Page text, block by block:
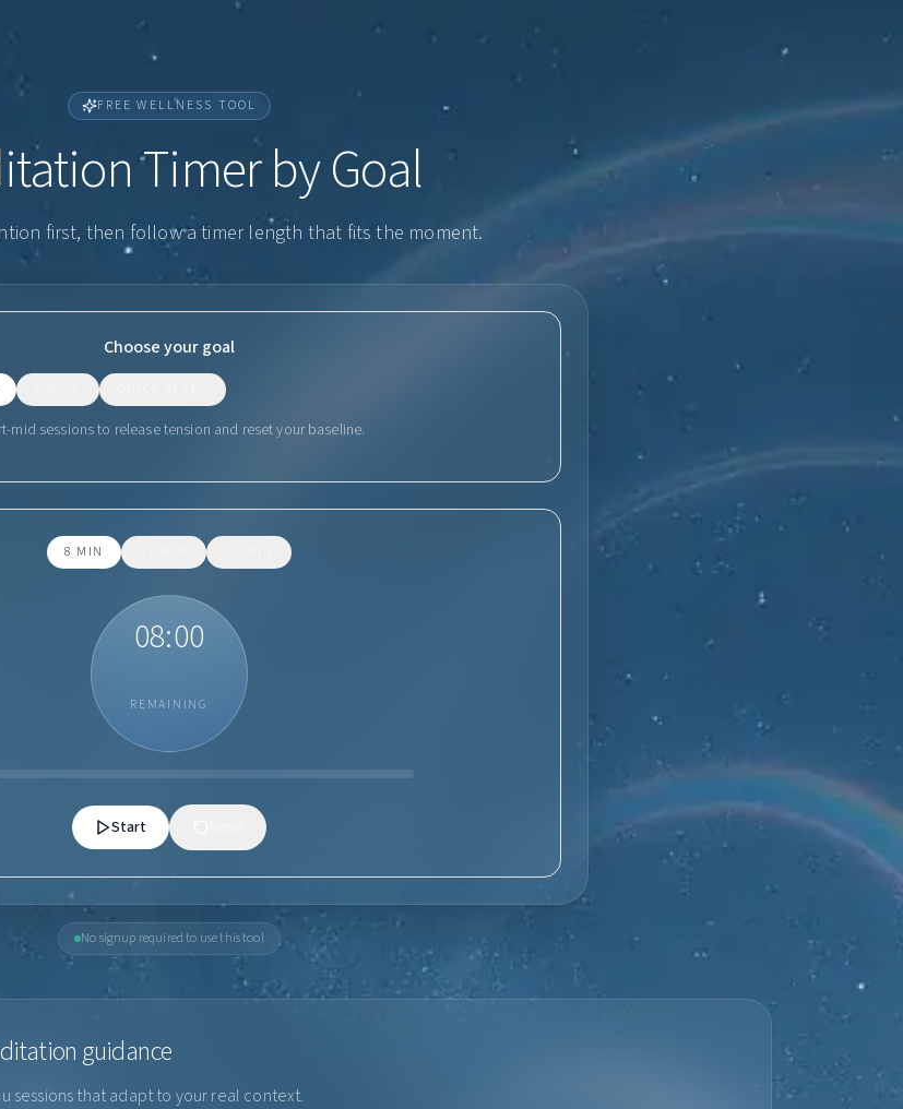
FREE WELLNESS TOOL
Timer by Goal
first, then follow a timer length that fits the moment.
Choose your goal
mid sessions to release tension and reset your baseline.
8 MIN
08:00
REMAINING
Start
No signup required to use this tool
guidance
sessions that adapt to your real context.